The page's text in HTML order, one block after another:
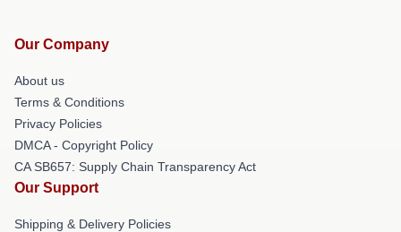
Our Company
About us
Terms & Conditions
Privacy Policies
DMCA - Copyright Policy
CA SB657: Supply Chain Transparency Act
Our Support
Shipping & Delivery Policies